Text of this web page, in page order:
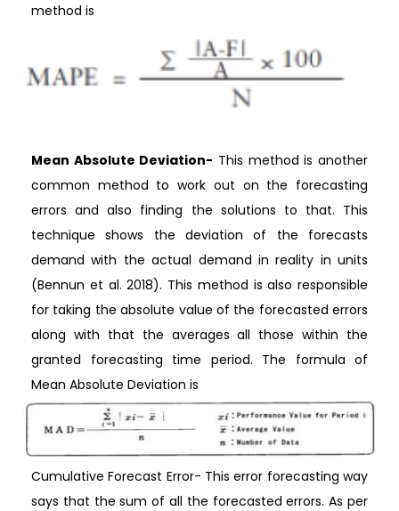
method is
Mean Absolute Deviation- This method is another
common method to work out on the forecasting
errors and also finding the solutions to that. This
technique shows the deviation of the forecasts
demand with the actual demand in reality in units
(Bennun et al. 2018). This method is also responsible
for taking the absolute value of the forecasted errors
along with that the averages all those within the
granted forecasting time period. The formula of
Mean Absolute Deviation is
Cumulative Forecast Error- This error forecasting way
says that the sum of all the forecasted errors. As per